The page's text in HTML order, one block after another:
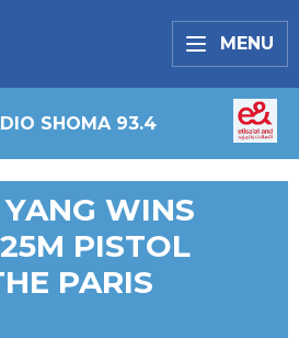
MENU
SHOMA 93.4
WINS
PISTOL
PARIS